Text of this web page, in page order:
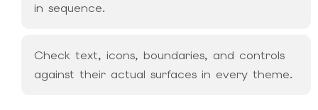
in sequence.
Check text, icons, boundaries, and controls
against their actual surfaces in every theme.